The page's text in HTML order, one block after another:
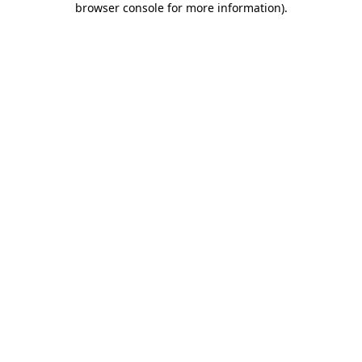
browser console for more information).